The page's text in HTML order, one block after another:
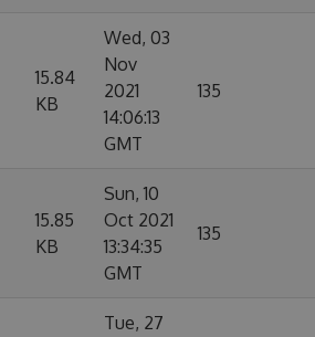
15.84
KB
Wed, 03
Nov
2021
14:06:13
GMT
135
15.85
KB
Sun, 10
Oct 2021
13:34:35
GMT
135
Tue, 27